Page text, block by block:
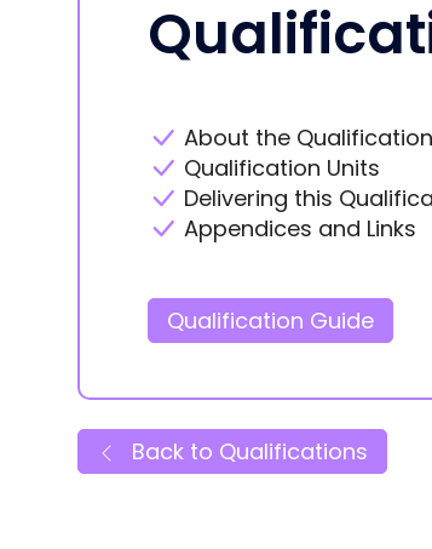
About the Qualification
Qualification Units
Delivering this
Appendices and Links
Qualification Guide
Back to Qualifications